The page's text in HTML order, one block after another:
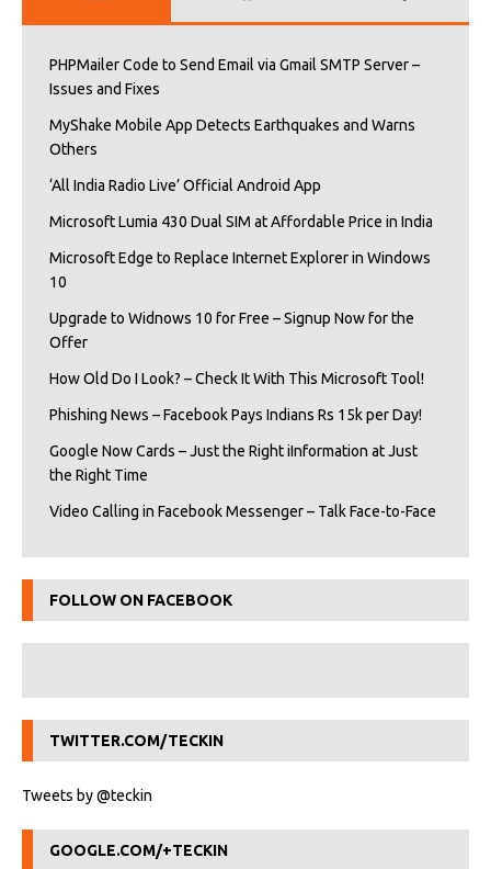
PHPMailer Code to Send Email via Gmail SMTP Server –
Issues and Fixes
MyShake Mobile App Detects Earthquakes and Warns
Others
‘All India Radio Live’ Official Android App
Microsoft Lumia 430 Dual SIM at Affordable Price in India
Microsoft Edge to Replace Internet Explorer in Windows
10
Upgrade to Widnows 10 for Free – Signup Now for the
Offer
How Old Do I Look? – Check It With This Microsoft Tool!
Phishing News – Facebook Pays Indians Rs 15k per Day!
Google Now Cards – Just the Right iInformation at Just
the Right Time
Video Calling in Facebook Messenger – Talk Face-to-Face
FOLLOW ON FACEBOOK
TWITTER.COM/TECKIN
Tweets by @teckin
GOOGLE.COM/+TECKIN